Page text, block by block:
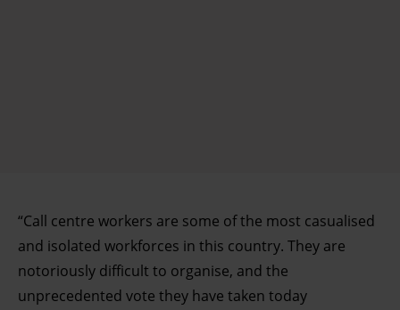
“Call centre workers are some of the most casualised
and isolated workforces in this country. They are
notoriously difficult to organise, and the
unprecedented vote they have taken today